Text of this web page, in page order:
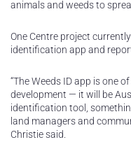
animals and weeds to
One Centre project
identification app and
“The Weeds ID app is one
development — it will be
identification tool,
land managers and
Christie said.